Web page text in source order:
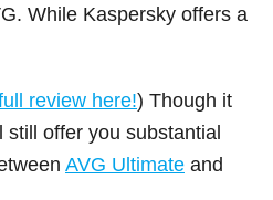
While Kaspersky offers a
review here!) Though it
still offer you substantial
AVG Ultimate and